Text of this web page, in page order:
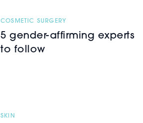
COSMETIC SURGERY
5 gender-affirming experts
to follow
SKIN